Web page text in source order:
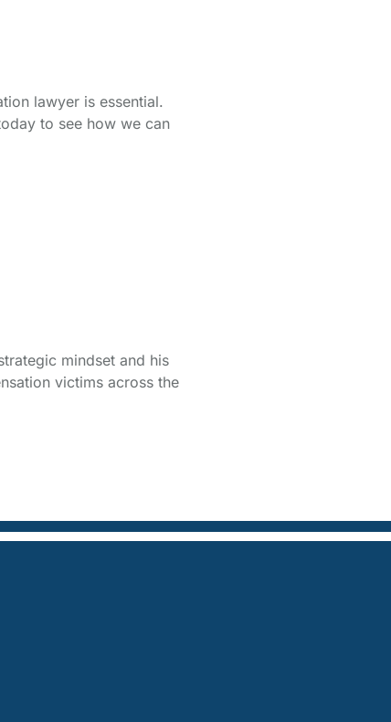
lawyer is essential.
to see how we can
mindset and his
victims across the